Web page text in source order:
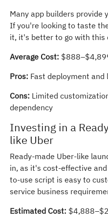
Many app builders
If you're looking to taste
it, it's better to go with this
Average Cost:
Pros: Fast deployment
Cons: Limited
dependency
Investing in a
like Uber
Ready-made Uber-like
in, as it's cost-effective
to-use script is easy to
service business
Estimated Cost: